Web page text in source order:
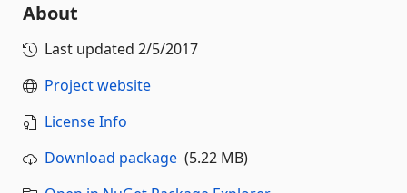
About
Last updated 2/5/2017
Project website
License Info
Download package (5.22 MB)